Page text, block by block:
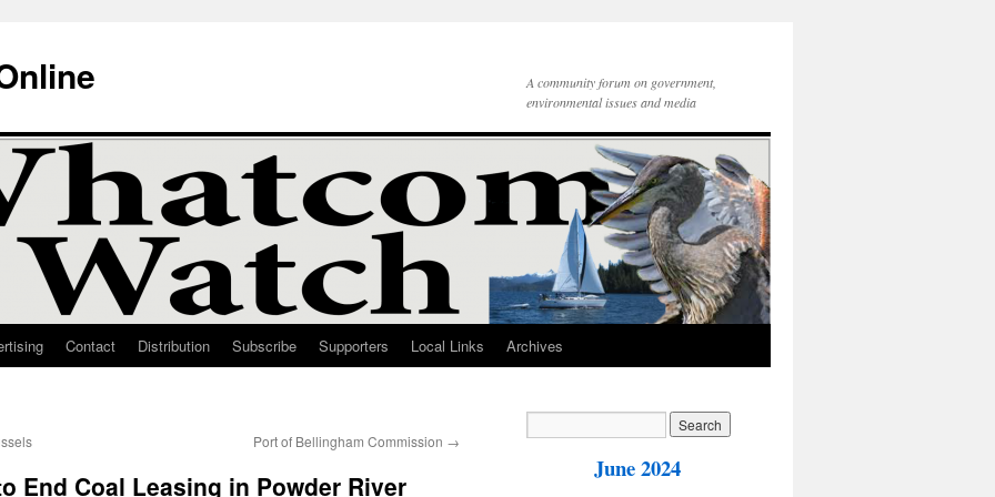
A community forum on government,
environmental issues and media
Contact Distribution Subscribe Supporters Local Links Archives
Port of Bellingham Commission →
End Coal Leasing in Powder River
June 2024